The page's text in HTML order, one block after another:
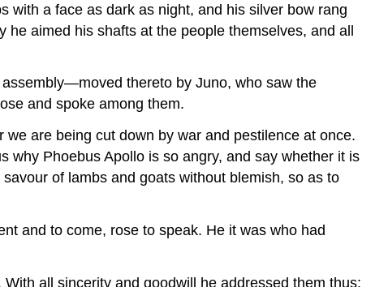
with a face as dark as night, and his silver bow rang
aimed his shafts at the people themselves, and all
thereto by Juno, who saw the
and spoke among them.
we are being cut down by war and pestilence at once.
why Phoebus Apollo is so angry, and say whether it is
of lambs and goats without blemish, so as to
and to come, rose to speak. He it was who had
all sincerity and goodwill he addressed them thus: